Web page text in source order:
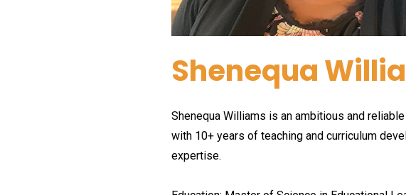
Shenequa
Shenequa Williams is an ambitious and
with 10+ years of teaching and curriculum
expertise.